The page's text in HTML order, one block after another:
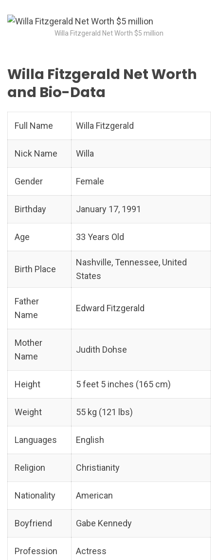
Willa Fitzgerald Net Worth $5 million
Willa Fitzgerald Net Worth
and Bio-Data
Full Name Willa Fitzgerald
Nick Name Willa
Gender Female
Birthday January 17, 1991
Age 33 Years Old
Birth Place
Nashville, Tennessee, United
States
Father
Name
Edward Fitzgerald
Mother
Name
Judith Dohse
Height 5 feet 5 inches (165 cm)
Weight 55 kg (121 lbs)
Languages English
Religion Christianity
Nationality American
Boyfriend Gabe Kennedy
Profession Actress